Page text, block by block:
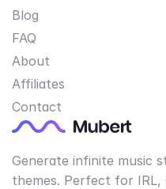
Blog
FAQ
About
Affiliates
Contact
Generate infinite music
themes. Perfect for